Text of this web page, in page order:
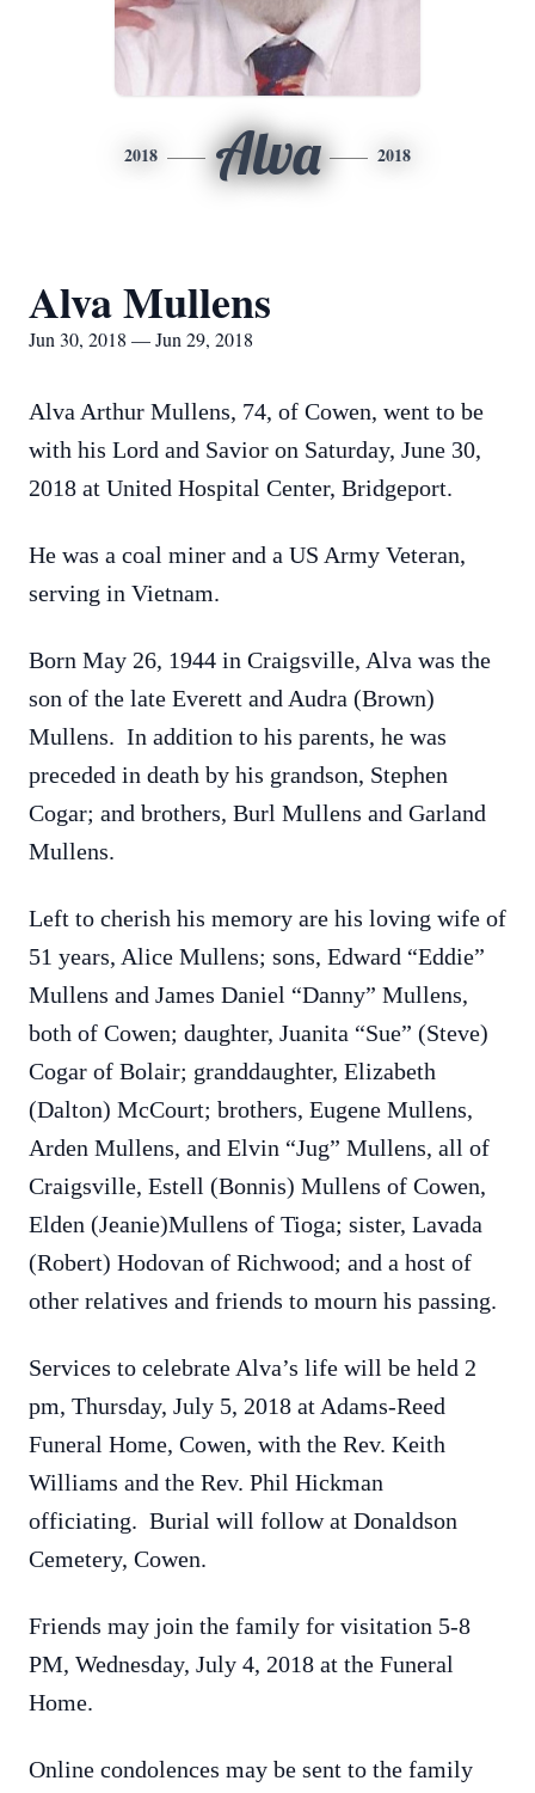
2018 Alva 2018
Alva Mullens
Jun 30, 2018 — Jun 29, 2018
Alva Arthur Mullens, 74, of Cowen, went to be
with his Lord and Savior on Saturday, June 30,
2018 at United Hospital Center, Bridgeport.
He was a coal miner and a US Army Veteran,
serving in Vietnam.
Born May 26, 1944 in Craigsville, Alva was the
son of the late Everett and Audra (Brown)
Mullens. In addition to his parents, he was
preceded in death by his grandson, Stephen
Cogar; and brothers, Burl Mullens and Garland
Mullens.
Left to cherish his memory are his loving wife of
51 years, Alice Mullens; sons, Edward “Eddie”
Mullens and James Daniel “Danny” Mullens,
both of Cowen; daughter, Juanita “Sue” (Steve)
Cogar of Bolair; granddaughter, Elizabeth
(Dalton) McCourt; brothers, Eugene Mullens,
Arden Mullens, and Elvin “Jug” Mullens, all of
Craigsville, Estell (Bonnis) Mullens of Cowen,
Elden (Jeanie)Mullens of Tioga; sister, Lavada
(Robert) Hodovan of Richwood; and a host of
other relatives and friends to mourn his passing.
Services to celebrate Alva’s life will be held 2
pm, Thursday, July 5, 2018 at Adams-Reed
Funeral Home, Cowen, with the Rev. Keith
Williams and the Rev. Phil Hickman
officiating. Burial will follow at Donaldson
Cemetery, Cowen.
Friends may join the family for visitation 5-8
PM, Wednesday, July 4, 2018 at the Funeral
Home.
Online condolences may be sent to the family